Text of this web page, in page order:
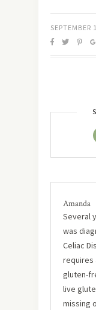
SEPTEMBER
Amanda
Several
was
Celiac
requires
gluten-
live
missing